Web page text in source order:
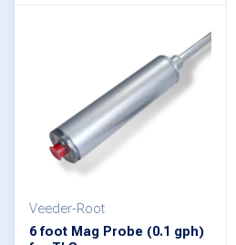
options
may
chosen
Veeder-Root
6 foot Mag Probe (0.1 gph)